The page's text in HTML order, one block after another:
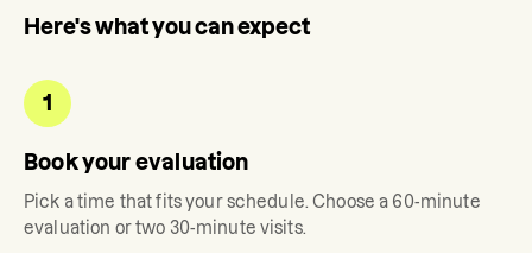
Here's what you can expect
1
Book your evaluation
Pick a time that fits your schedule. Choose a 60-minute
evaluation or two 30-minute visits.